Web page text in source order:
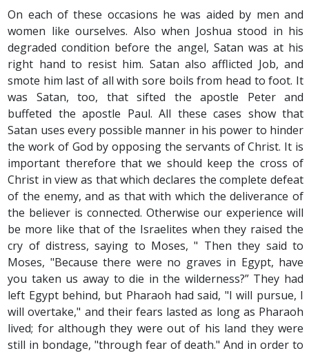
On each of these occasions he was aided by men and
women like ourselves. Also when Joshua stood in his
degraded condition before the angel, Satan was at his
right hand to resist him. Satan also afflicted Job, and
smote him last of all with sore boils from head to foot. It
was Satan, too, that sifted the apostle Peter and
buffeted the apostle Paul. All these cases show that
Satan uses every possible manner in his power to hinder
the work of God by opposing the servants of Christ. It is
important therefore that we should keep the cross of
Christ in view as that which declares the complete defeat
of the enemy, and as that with which the deliverance of
the believer is connected. Otherwise our experience will
be more like that of the Israelites when they raised the
cry of distress, saying to Moses, " Then they said to
Moses, "Because there were no graves in Egypt, have
you taken us away to die in the wilderness?” They had
left Egypt behind, but Pharaoh had said, "I will pursue, I
will overtake," and their fears lasted as long as Pharaoh
lived; for although they were out of his land they were
still in bondage, "through fear of death." And in order to